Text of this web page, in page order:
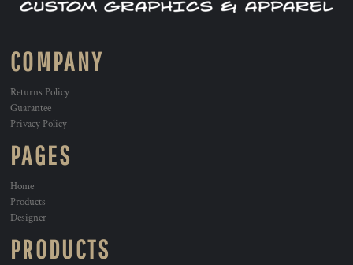
COMPANY
Returns Policy
Guarantee
Privacy Policy
PAGES
Home
Products
Designer
PRODUCTS